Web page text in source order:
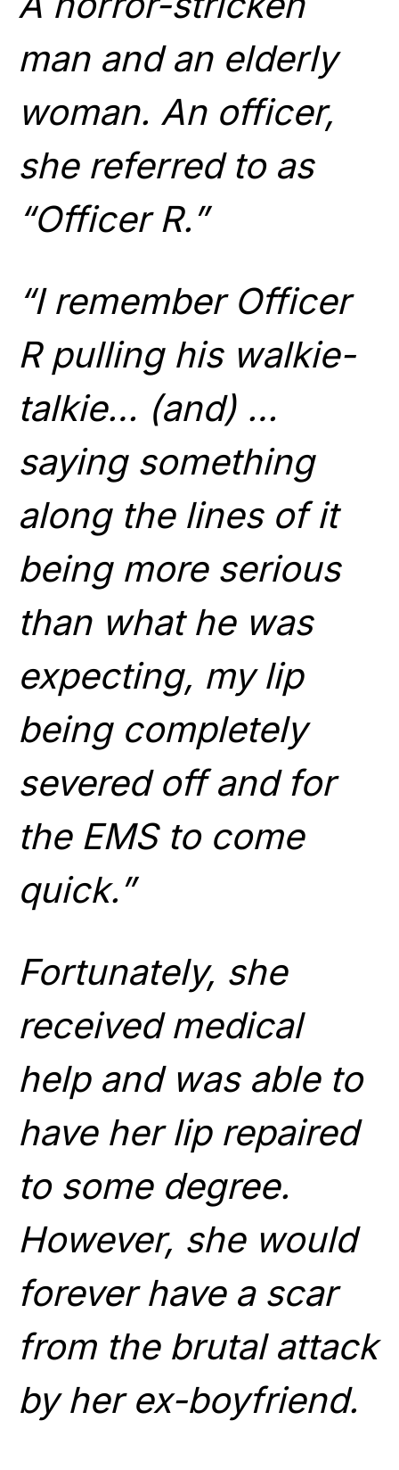
man and an elderly
woman. An officer,
she referred to as
“Officer R.”
“I remember Officer
R pulling his walkie-
talkie… (and) …
saying something
along the lines of it
being more serious
than what he was
expecting, my lip
being completely
severed off and for
the EMS to come
quick.”
Fortunately, she
received medical
help and was able to
have her lip repaired
to some degree.
However, she would
forever have a scar
from the brutal attack
by her ex-boyfriend.